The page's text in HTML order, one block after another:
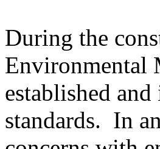
During the
Environmental
established
standards. In